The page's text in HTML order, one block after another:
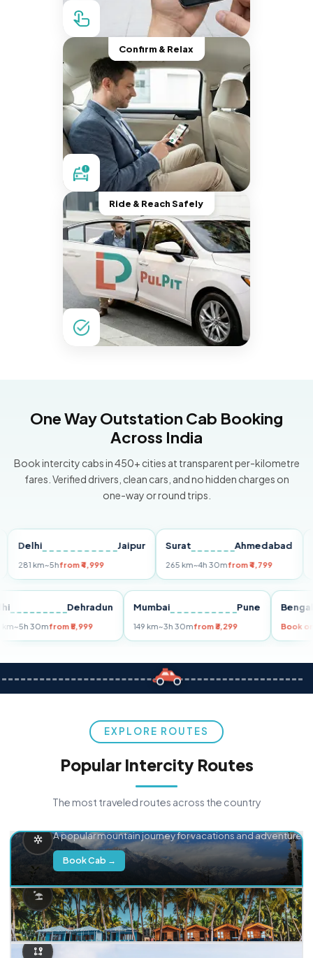
Confirm & Relax
Ride & Reach Safely
One Way Outstation Cab Booking
Across India
Book intercity cabs in 450+ cities at transparent per-kilometre
fares. Verified drivers, clean cars, and no hidden charges on
one-way or round trips.
Jaipur
~5h from ₹4,999
Surat Ahmedabad
265 km~4h 30mfrom ₹4,799
Pune
Delhi Dehradun
255 km~5h 30mfrom ₹5,999
Mumbai Pune
149 km~3h 30mfrom ₹3,299
EXPLORE ROUTES
Popular Intercity Routes
The most traveled routes across the country
A popular mountain journey for vacations and adventure.
Book Cab →